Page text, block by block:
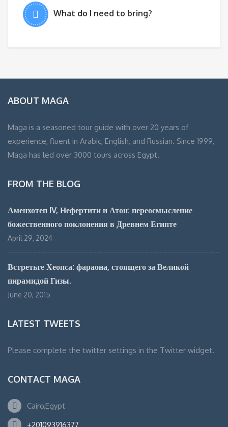
What do I need to bring?
ABOUT MAGA
Maga is a seasoned tour guide with over 20 years of
experience, fluent in Arabic, English, and Russian. Since 1999,
Maga has led over 3000 tours across Egypt.
FROM THE BLOG
Аменхотеп IV, Нефертити и Атон: переосмысление
божественного поклонения в Древнем Египте
April 29, 2024
Встретьте Хеопса: фараона, стоящего за Великой
пирамидой Гизы.
June 20, 2015
LATEST TWEETS
Please complete the twitter settings in the Twitter widget.
CONTACT MAGA
Cairo,Egypt
+201093916377